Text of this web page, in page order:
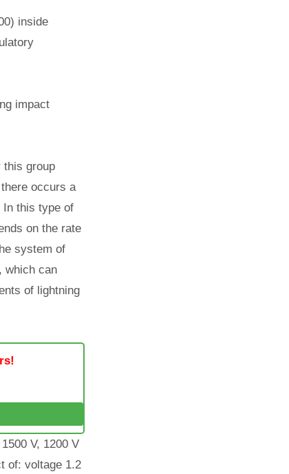
inside
impact
this group
occurs a
In this type of
on the rate
system of
which can
of lightning
V, 1200 V
of: voltage 1.2